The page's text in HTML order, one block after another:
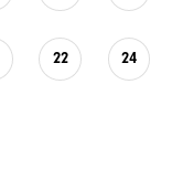
22 24